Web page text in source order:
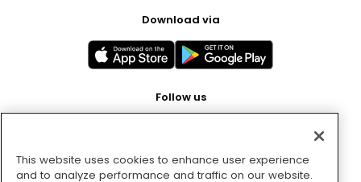
Download via
Follow us
Pay with
This website uses cookies to enhance user experience
and to analyze performance and traffic on our website.